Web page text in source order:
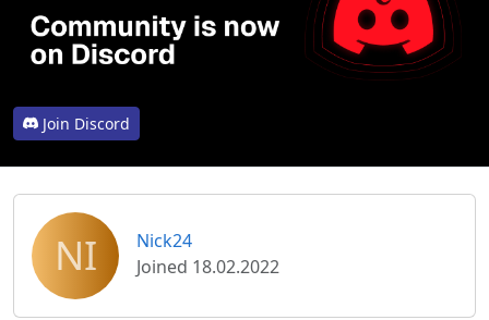
Join Discord
NI
Nick24
Joined 18.02.2022